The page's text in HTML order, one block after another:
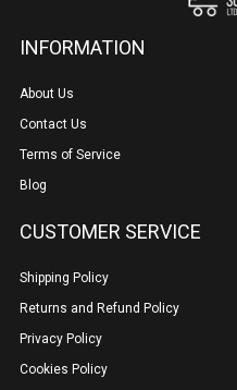
INFORMATION
About Us
Contact Us
Terms of Service
Blog
CUSTOMER SERVICE
Shipping Policy
Returns and Refund Policy
Privacy Policy
Cookies Policy